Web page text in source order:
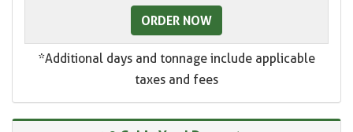
ORDER NOW
*Additional days and tonnage include applicable
taxes and fees